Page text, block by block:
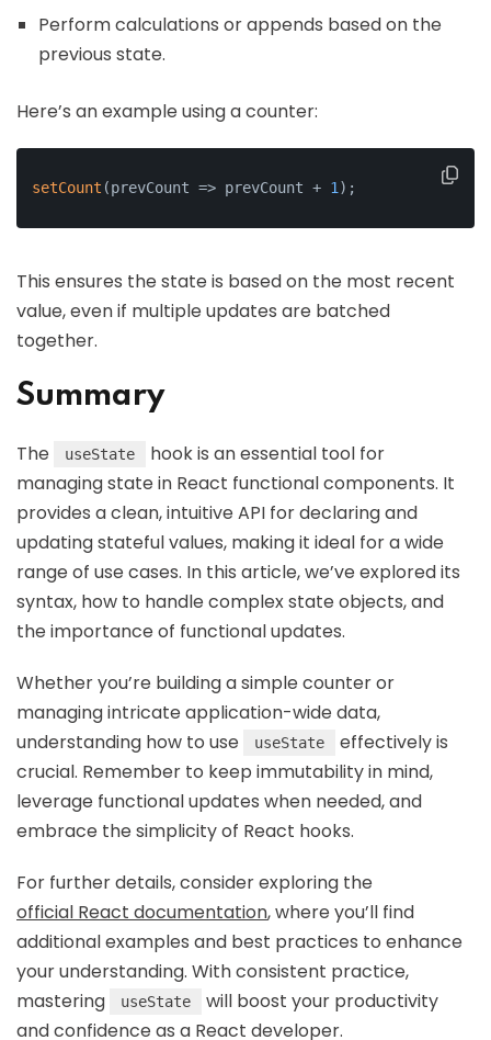
Perform calculations or appends based on the
previous state.
Here’s an example using a counter:
setCount (prevCount => prevCount + 1 );
This ensures the state is based on the most recent
value, even if multiple updates are batched
together.
Summary
The useState
hook is an essential tool for
managing state in React functional components. It
provides a clean, intuitive API for declaring and
updating stateful values, making it ideal for a wide
range of use cases. In this article, we’ve explored its
syntax, how to handle complex state objects, and
the importance of functional updates.
Whether you’re building a simple counter or
managing intricate application-wide data,
understanding how to use
useState
effectively is
crucial. Remember to keep immutability in mind,
leverage functional updates when needed, and
embrace the simplicity of React hooks.
For further details, consider exploring the
official React documentation, where you’ll find
additional examples and best practices to enhance
your understanding. With consistent practice,
mastering
useState
will boost your productivity
and confidence as a React developer.